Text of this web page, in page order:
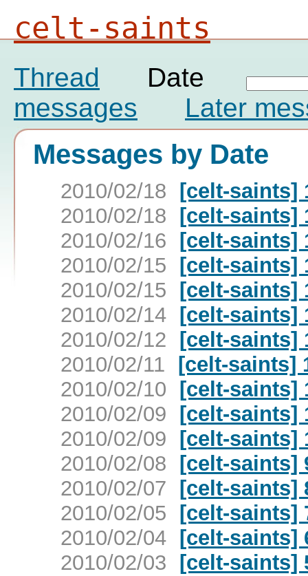
celt-saints
Thread
Date
messages
Later
Messages by Date
2010/02/18 [celt-saints]
2010/02/18 [celt-saints]
2010/02/16 [celt-saints]
2010/02/15 [celt-saints]
2010/02/15 [celt-saints]
2010/02/14 [celt-saints]
2010/02/12 [celt-saints]
2010/02/11 [celt-saints]
2010/02/10 [celt-saints]
2010/02/09 [celt-saints]
2010/02/09 [celt-saints]
2010/02/08 [celt-saints]
2010/02/07 [celt-saints]
2010/02/05 [celt-saints]
2010/02/04 [celt-saints]
2010/02/03 [celt-saints]